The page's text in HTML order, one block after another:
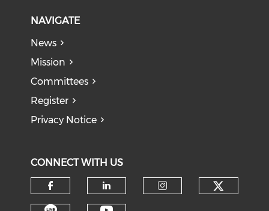
NAVIGATE
News
Mission
Committees
Register
Privacy Notice
CONNECT WITH US
Check our social media on
Check our social